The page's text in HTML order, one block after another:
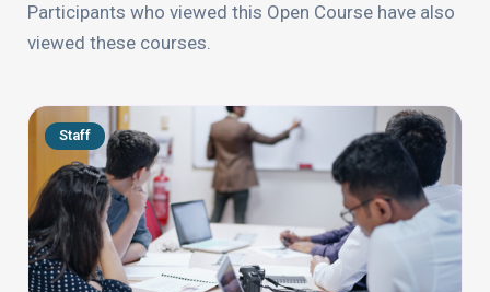
Participants who viewed this Open Course have also
viewed these courses.
Staff